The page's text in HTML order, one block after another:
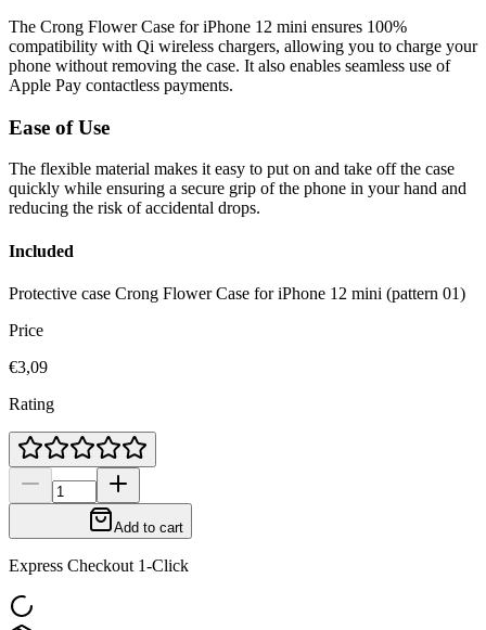
The Crong Flower Case for iPhone 12 mini ensures 100%
compatibility with Qi wireless chargers, allowing you to charge your
phone without removing the case. It also enables seamless use of
Apple Pay contactless payments.
Ease of Use
The flexible material makes it easy to put on and take off the case
quickly while ensuring a secure grip of the phone in your hand and
reducing the risk of accidental drops.
Included
Protective case Crong Flower Case for iPhone 12 mini (pattern 01)
Price
€3,09
Rating
Add to cart
Express Checkout 1-Click